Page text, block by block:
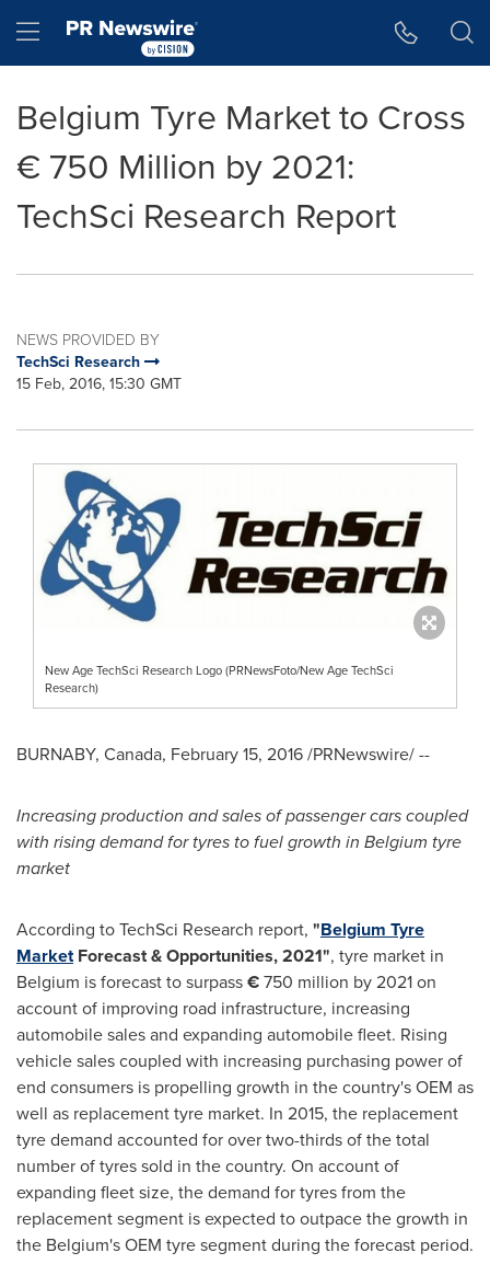
Hamburger menu
Belgium Tyre Market to Cross
€ 750 Million by 2021:
TechSci Research Report
NEWS PROVIDED BY
TechSci Research
15 Feb, 2016, 15:30 GMT
New Age TechSci Research Logo (PRNewsFoto/New Age TechSci
Research)
BURNABY, Canada, February 15, 2016/PRNewswire/ --
Increasing production and sales of passenger cars coupled
with rising demand for tyres to fuel growth in Belgium tyre
market
According to TechSci Research report, "Belgium Tyre
MarketForecast & Opportunities, 2021", tyre market in
Belgium is forecast to surpass€750 million by 2021 on
account of improving road infrastructure, increasing
automobile sales and expanding automobile fleet. Rising
vehicle sales coupled with increasing purchasing power of
end consumers is propelling growth in the country's OEM as
well as replacement tyre market. In 2015, the replacement
tyre demand accounted for over two-thirds of the total
number of tyres sold in the country. On account of
expanding fleet size, the demand for tyres from the
replacement segment is expected to outpace the growth in
the Belgium'sOEM tyre segment during the forecast period.